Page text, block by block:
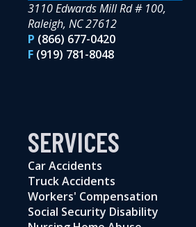
3110 Edwards Mill Rd # 100,
Raleigh, NC 27612
P (866) 677-0420
F (919) 781-8048
SERVICES
Car Accidents
Truck Accidents
Workers' Compensation
Social Security Disability